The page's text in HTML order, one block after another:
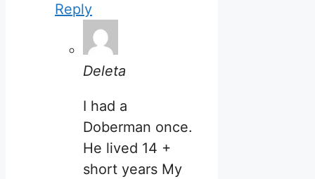
Reply
Deleta
I had a
Doberman once.
He lived 14 +
short years My